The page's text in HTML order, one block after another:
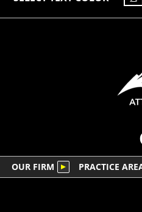
OUR FIRM PRACTICE